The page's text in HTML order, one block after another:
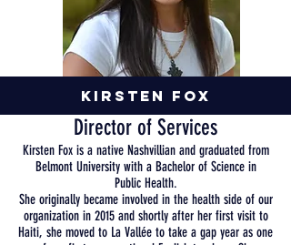
Kirsten Fox
Director of Services
Kirsten Fox is a native Nashvillian and graduated from
Belmont University with a Bachelor of Science in
Public Health.
She originallybecame involvedin thehealth side of our
organization in 2015 and shortly after her first visit to
Haiti, she moved to La Vallée to take a gap year as one